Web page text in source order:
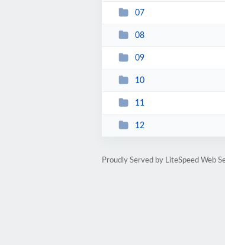
07
08
09
10
11
12
Proudly Served by LiteSpeed Web